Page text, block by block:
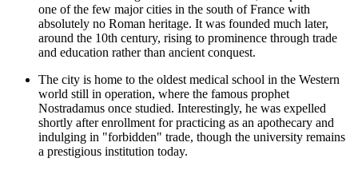
one of the few major cities in the south of France with
absolutely no Roman heritage. It was founded much later,
around the 10th century, rising to prominence through trade
and education rather than ancient conquest.
The city is home to the oldest medical school in the Western
world still in operation, where the famous prophet
Nostradamus once studied. Interestingly, he was expelled
shortly after enrollment for practicing as an apothecary and
indulging in "forbidden" trade, though the university remains
a prestigious institution today.